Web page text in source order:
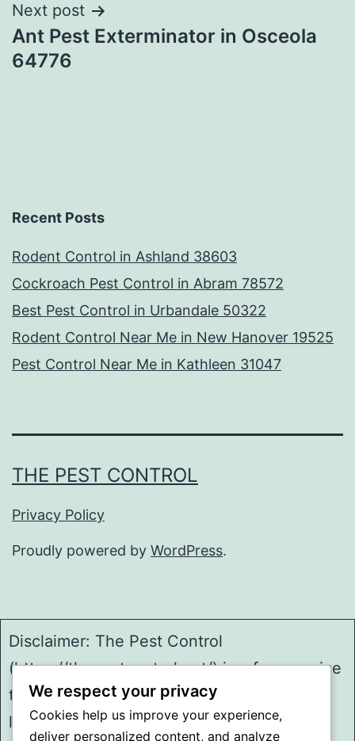
Next post
Ant Pest Exterminator in Osceola
64776
Recent Posts
Rodent Control in Ashland 38603
Cockroach Pest Control in Abram 78572
Best Pest Control in Urbandale 50322
Rodent Control Near Me in New Hanover 19525
Pest Control Near Me in Kathleen 31047
THE PEST CONTROL
Privacy Policy
Proudly powered by WordPress.
Disclaimer: The Pest Control
(https://thepestcontrol.net/) is a free service
to assist homeowners in connecting with
local service providers. All
We respect your privacy
Cookies help us improve your experience,
deliver personalized content, and analyze